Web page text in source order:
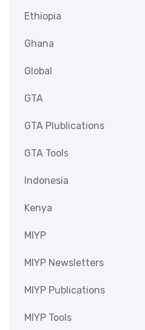
Ethiopia
Ghana
Global
GTA
GTA Plublications
GTA Tools
Indonesia
Kenya
MIYP
MIYP Newsletters
MIYP Publications
MIYP Tools